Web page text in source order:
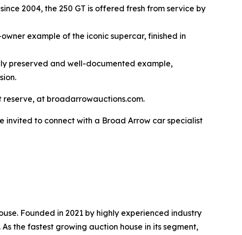
2004, the 250 GT is offered fresh from service by
example of the iconic supercar, finished in
preserved and well-documented example,
at broadarrowauctions.com.
invited to connect with a Broad Arrow car specialist
Founded in 2021 by highly experienced industry
the fastest growing auction house in its segment,